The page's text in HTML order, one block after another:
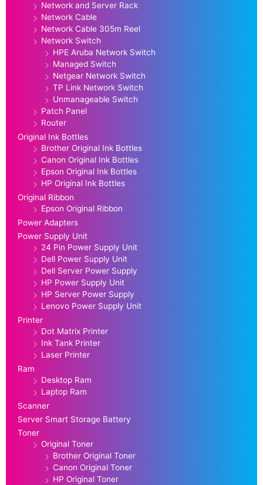
Network and Server Rack
Network Cable
Network Cable 305m Reel
Network Switch
HPE Aruba Network Switch
Managed Switch
Netgear Network Switch
TP Link Network Switch
Unmanageable Switch
Patch Panel
Router
Original Ink Bottles
Brother Original Ink Bottles
Canon Original Ink Bottles
Epson Original Ink Bottles
HP Original Ink Bottles
Original Ribbon
Epson Original Ribbon
Power Adapters
Power Supply Unit
24 Pin Power Supply Unit
Dell Power Supply Unit
Dell Server Power Supply
HP Power Supply Unit
HP Server Power Supply
Lenovo Power Supply Unit
Printer
Dot Matrix Printer
Ink Tank Printer
Laser Printer
Ram
Desktop Ram
Laptop Ram
Scanner
Server Smart Storage Battery
Toner
Original Toner
Brother Original Toner
Canon Original Toner
HP Original Toner